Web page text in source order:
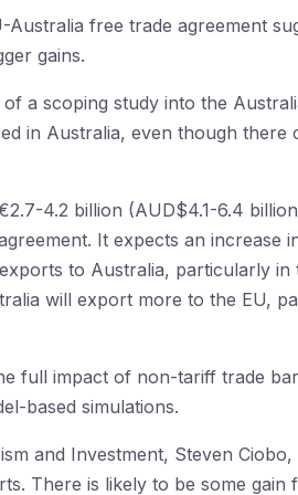
free trade agreement
gains.
a scoping study into the
in Australia, even though there
4.2 billion (AUD$4.1-6.4
It expects an increase
to Australia, particularly
will export more to the EU,
full impact of non-tariff trade
based simulations.
and Investment, Steven
There is likely to be some